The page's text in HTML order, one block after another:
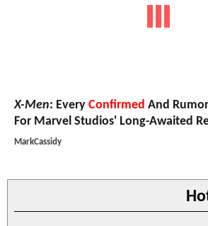
X-Men: Every Confirmed And
For Marvel Studios' Long-Awaited
MarkCassidy